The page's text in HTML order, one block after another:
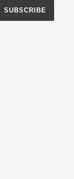
SUBSCRIBE